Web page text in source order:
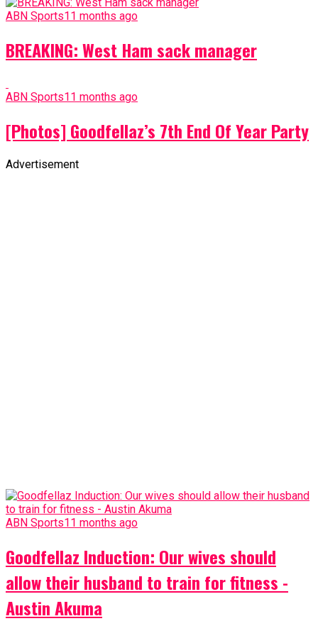
ABN Sports11 months ago
BREAKING: West Ham sack manager
ABN Sports11 months ago
[Photos] Goodfellaz’s 7th End Of Year Party
Advertisement
ABN Sports11 months ago
Goodfellaz Induction: Our wives should
allow their husband to train for fitness -
Austin Akuma